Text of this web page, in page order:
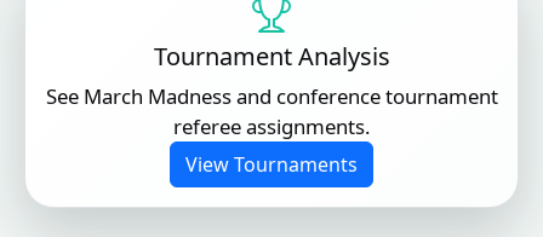
Tournament Analysis
See March Madness and conference tournament
referee assignments.
View Tournaments